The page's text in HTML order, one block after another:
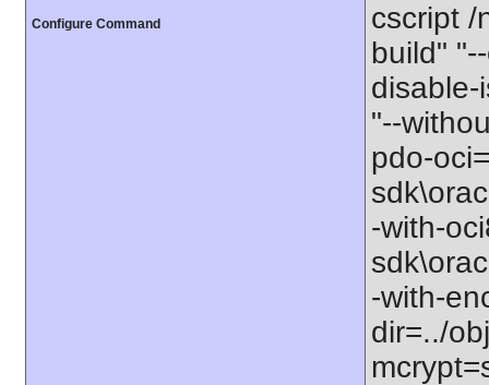
Configure Command
cscript /
build"
disable-
"--
pdo-
-with-
-with-
dir=../